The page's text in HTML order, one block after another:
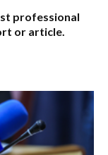
professional
or article.